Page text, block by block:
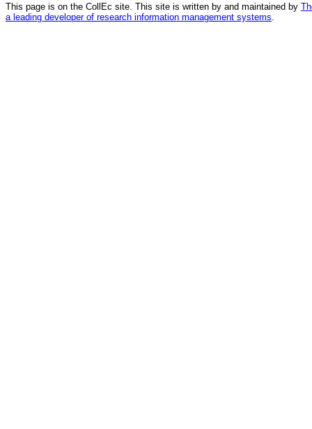
This page is on the CollEc site. This site is written by and maintained by
a leading developer of research information management systems